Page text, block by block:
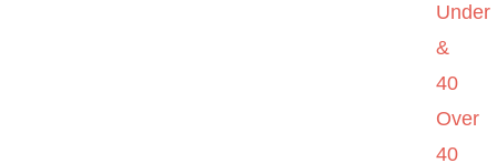
Under
&
40
Over
40